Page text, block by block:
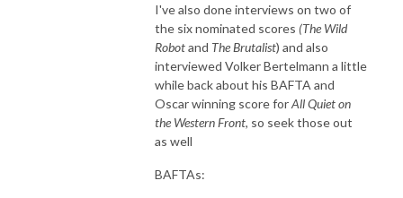
I've also done interviews on two of
the six nominated scores (The Wild
Robotand TheBrutalist) and also
interviewed Volker Bertelmann a little
while back about his BAFTA and
Oscar winning score forAll Quiet on
the Western Front, so seek those out
as well
BAFTAs: